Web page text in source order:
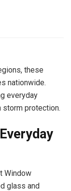
these
nationwide.
everyday
storm protection.
Window
glass and